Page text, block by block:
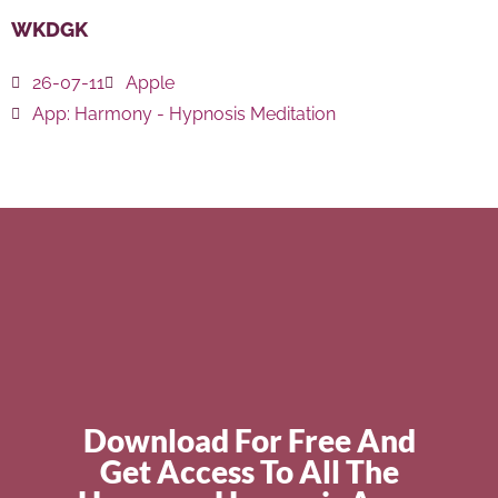
WKDGK
26-07-11
Apple
App: Harmony - Hypnosis Meditation
Download For Free And
Get Access To All The